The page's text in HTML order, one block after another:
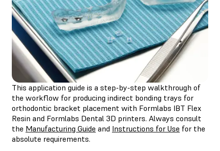
This application guide is a step-by-step walkthrough of
the workflow for producing indirect bonding trays for
orthodontic bracket placement with Formlabs IBT Flex
Resin and Formlabs Dental 3D printers. Always consult
the Manufacturing Guide and Instructions for Use for the
absolute requirements.